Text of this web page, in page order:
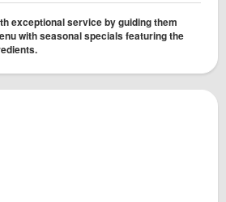
exceptional service by guiding them
with seasonal specials featuring the